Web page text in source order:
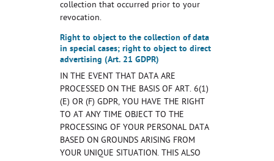
collection that occurred prior to your
revocation.
Right to object to the collection of data
in special cases; right to object to direct
advertising (Art. 21 GDPR)
IN THE EVENT THAT DATA ARE
PROCESSED ON THE BASIS OF ART. 6(1)
(E) OR (F) GDPR, YOU HAVE THE RIGHT
TO AT ANY TIME OBJECT TO THE
PROCESSING OF YOUR PERSONAL DATA
BASED ON GROUNDS ARISING FROM
YOUR UNIQUE SITUATION. THIS ALSO